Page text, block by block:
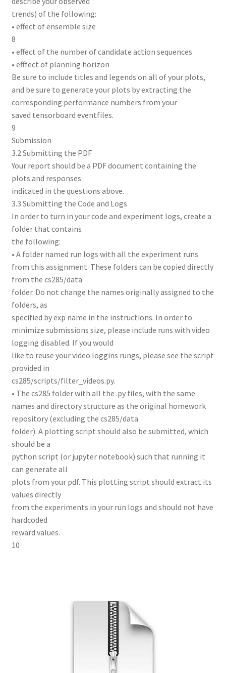
trends) of the following:
• effect of ensemble size
8
• effect of the number of candidate action sequences
• efffect of planning horizon
Be sure to include titles and legends on all of your plots,
and be sure to generate your plots by extracting the
corresponding performance numbers from your
saved tensorboard eventfiles.
9
Submission
3.2 Submitting the PDF
Your report should be a PDF document containing the
plots and responses
indicated in the questions above.
3.3 Submitting the Code and Logs
In order to turn in your code and experiment logs, create a
folder that contains
the following:
• A folder named run logs with all the experiment runs
from this assignment. These folders can be copied directly
from the cs285/data
folder. Do not change the names originally assigned to the
folders, as
specified by exp name in the instructions. In order to
minimize submissions size, please include runs with video
logging disabled. If you would
like to reuse your video loggins rungs, please see the script
provided in
cs285/scripts/filter_videos.py.
• The cs285 folder with all the .py files, with the same
names and directory structure as the original homework
repository (excluding the cs285/data
folder). A plotting script should also be submitted, which
should be a
python script (or jupyter notebook) such that running it
can generate all
plots from your pdf. This plotting script should extract its
values directly
from the experiments in your run logs and should not have
hardcoded
reward values.
10